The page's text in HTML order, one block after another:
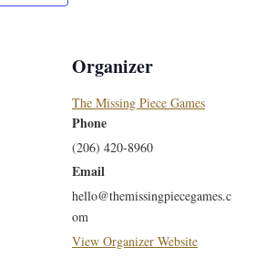
Organizer
The Missing Piece Games
Phone
(206) 420-8960
Email
hello@themissingpiecegames.c
om
View Organizer Website